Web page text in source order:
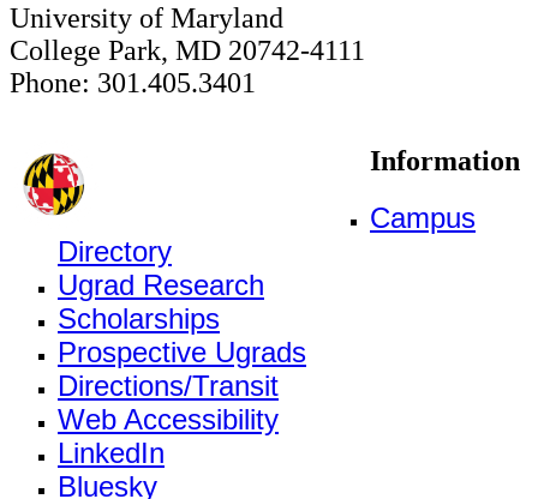
University of Maryland
College Park, MD 20742-4111
Phone: 301.405.3401
Information
Campus
Directory
Ugrad Research
Scholarships
Prospective Ugrads
Directions/Transit
Web Accessibility
LinkedIn
Bluesky